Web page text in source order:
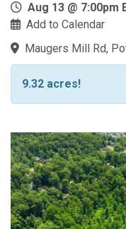
Aug 13 @ 7:00pm
Add to Calendar
Maugers Mill Rd,
9.32 acres!